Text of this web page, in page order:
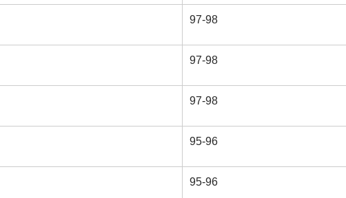
97-98
97-98
97-98
95-96
95-96